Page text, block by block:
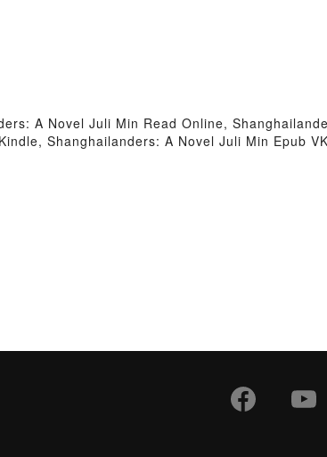
A Novel Juli Min Read Online,
Shanghailanders: A Novel Juli Min Epub